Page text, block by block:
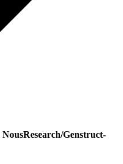
NousResearch/Genstruct-